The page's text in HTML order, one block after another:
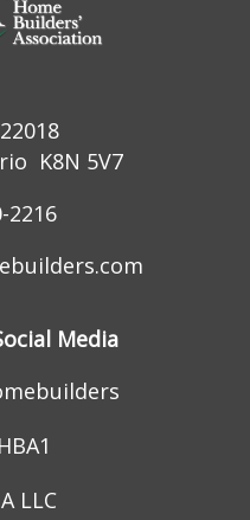
K8N 5V7
2216
Media
LLC